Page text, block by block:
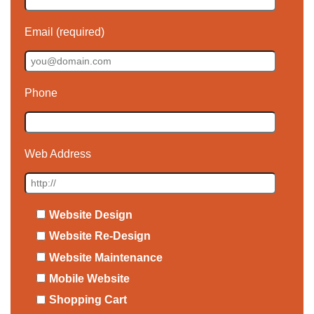
Email (required)
Phone
Web Address
Website Design
Website Re-Design
Website Maintenance
Mobile Website
Shopping Cart